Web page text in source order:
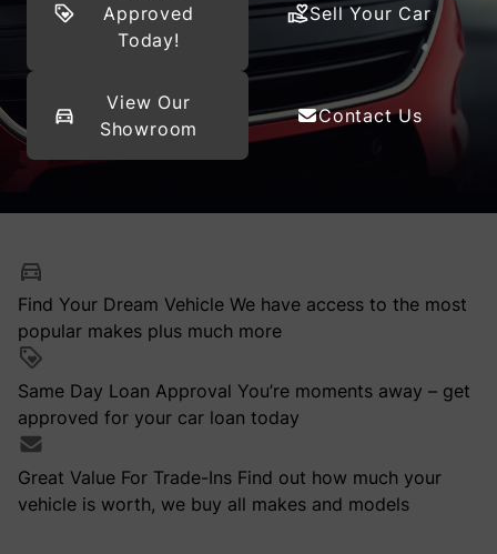
Approved
Today!
Sell Your Car
View Our
Showroom
Contact Us
Find Your Dream Vehicle We have access to the most
popular makes plus much more
Same Day Loan Approval You’re moments away – get
approved for your car loan today
Great Value For Trade-Ins Find out how much your
vehicle is worth, we buy all makes and models